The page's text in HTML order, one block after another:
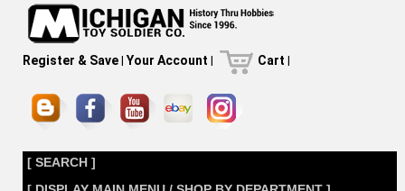
Register & Save| Your Account | Cart |
[ SEARCH ]